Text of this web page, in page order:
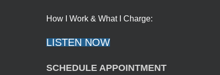
How I Work & What I Charge:
LISTEN NOW
SCHEDULE APPOINTMENT